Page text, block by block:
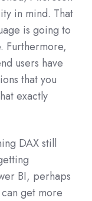
in mind. That
is going to
Furthermore,
users have
that you
exactly
DAX still
BI, perhaps
get more